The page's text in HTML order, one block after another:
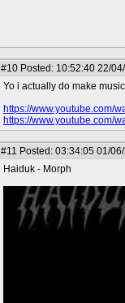
#10 Posted: 10:52:40 22/
Yo i actually do make
https://www.youtube.com/
https://www.youtube.com/
#11 Posted: 03:34:05 01/
Haiduk - Morph